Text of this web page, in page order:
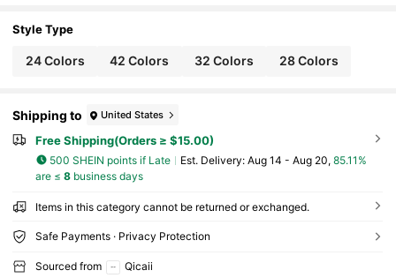
Style Type
24 Colors 42 Colors 32 Colors 28 Colors
Shipping to United States
Free Shipping(Orders ≥ $15.00)
500 SHEIN points if Late ​Est. Delivery: Aug 14 - Aug 20, 85.11%
are ≤ 8business days
Items in this category cannot be returned or exchanged.
Safe Payments · Privacy Protection
Sourced from
Qicaii